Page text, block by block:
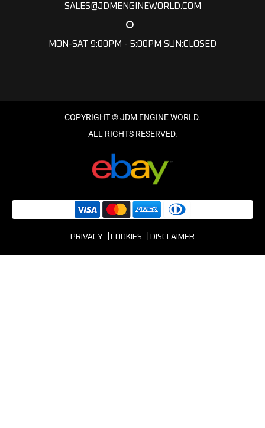
SALES@JDMENGINEWORLD.COM
MON-SAT 9:00PM - 5:00PM SUN:CLOSED
PRIVACY COOKIES DISCLAIMER